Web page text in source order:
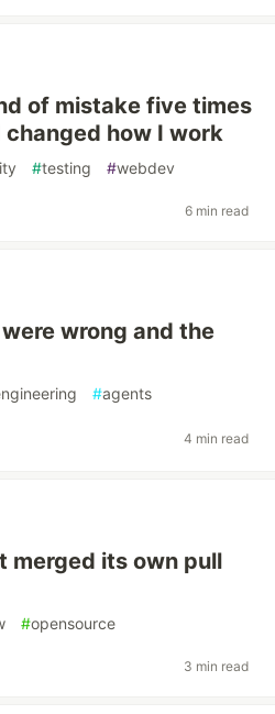
of mistake five times
how I work
#testing #webdev
6 min read
wrong and the
#agents
4 min read
merged its own pull
#opensource
3 min read